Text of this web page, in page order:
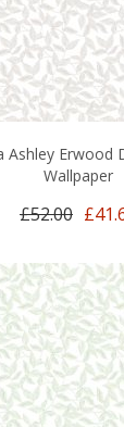
Ashley Erwood
Wallpaper
£52.00